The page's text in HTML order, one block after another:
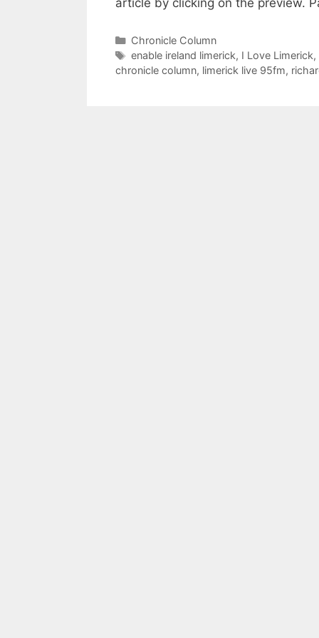
article by clicking on the
Categories
Chronicle Column
Tags
enable ireland limerick, I Love Limerick,
chronicle column, limerick live 95fm,